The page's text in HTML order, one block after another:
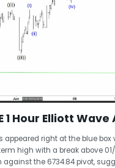
1 Hour Elliott Wave
appeared right at the blue
high with a break above
against the 6734.84 pivot,